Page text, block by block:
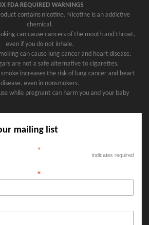
FDA REQUIRED WARNINGS
contains nicotine. Nicotine is an addictive
chemical.
can cause cancers of the mouth and throat,
even if you do not inhale.
can cause lung cancer and heart disease.
are not a safe alternative to cigarettes.
smoke increases the risk of lung cancer and heart
disease, even in nonsmokers.
while pregnant can harm you and your baby
mailing list
*
indicates required
*